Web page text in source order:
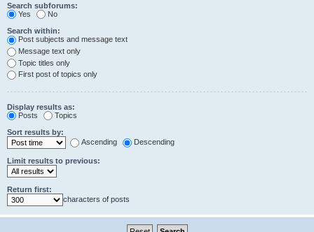
Search subforums:
Yes
No
Search within:
Post subjects and message text
Message text only
Topic titles only
First post of topics only
Display results as:
Posts
Topics
Sort results by:
Ascending
Descending
Limit results to previous:
Return first:
characters of posts